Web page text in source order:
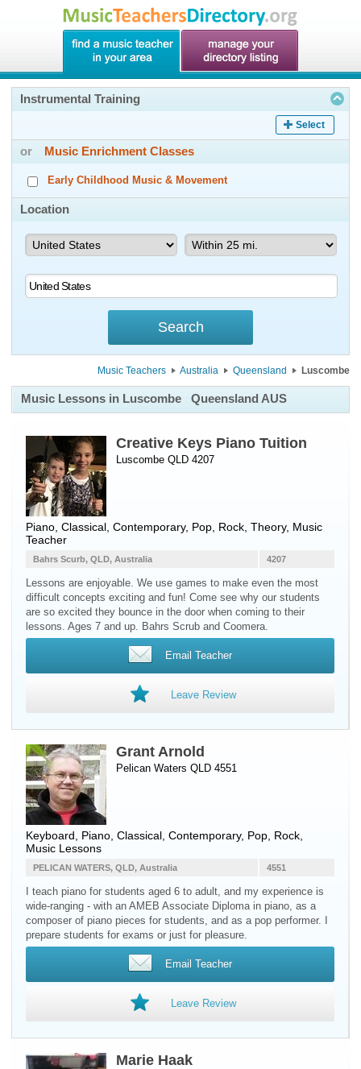
Instrumental Training
Select
or Music Enrichment Classes
Early Childhood Music & Movement
Location
Music Teachers Australia Queensland Luscombe
Music Lessons in Luscombe Queensland AUS
Creative Keys Piano Tuition
Luscombe QLD 4207
Piano , Classical, Contemporary, Pop, Rock, Theory, Music
Teacher
4207
Bahrs Scurb, QLD, Australia
Lessons are enjoyable. We use games to make even the most
difficult concepts exciting and fun! Come see why our students
are so excited they bounce in the door when coming to their
lessons. Ages 7 and up. Bahrs Scrub and Coomera.
Email Teacher
Leave Review
Grant Arnold
Pelican Waters QLD 4551
Keyboard Piano , Classical, Contemporary, Pop, Rock,
Music Lessons
4551
PELICAN WATERS, QLD, Australia
I teach piano for students aged 6 to adult, and my experience is
wide-ranging - with an AMEB Associate Diploma in piano, as a
composer of piano pieces for students, and as a pop performer. I
prepare students for exams or just for pleasure.
Email Teacher
Leave Review
Marie Haak